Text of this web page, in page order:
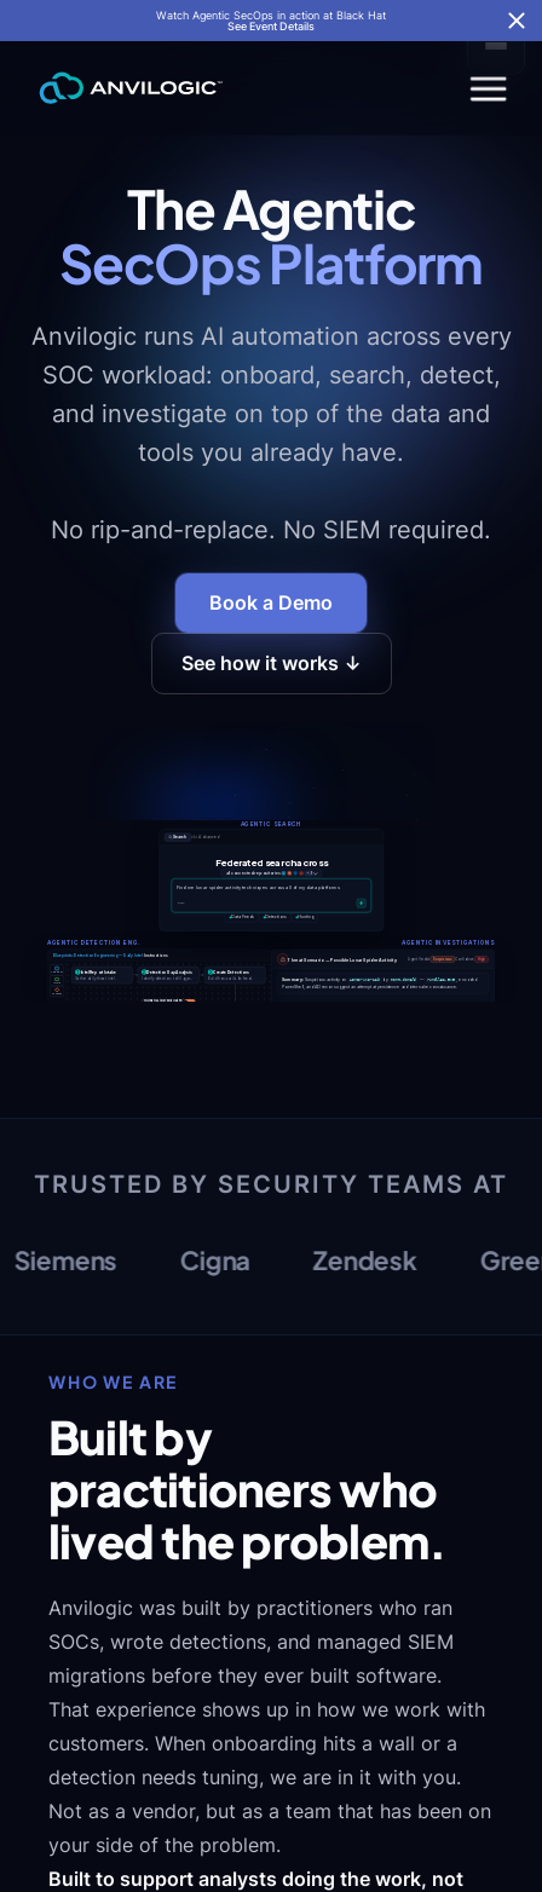
Watch Agentic SecOps in action at Black Hat
See Event Details
The Agentic
SecOps Platform
Anvilogic runs AI automation across every
SOC workload: onboard, search, detect,
and investigate on top of the data and
tools you already have.
No rip-and-replace. No SIEM required.
Book a Demo
See how it works ↓
TRUSTED BY SECURITY TEAMS AT
Cigna Zendesk
WHO WE ARE
Built by
practitioners who
lived the problem.
Anvilogic was built by practitioners who ran
SOCs, wrote detections, and managed SIEM
migrations before they ever built software.
That experience shows up in how we work with
customers. When onboarding hits a wall or a
detection needs tuning, we are in it with you.
Not as a vendor, but as a team that has been on
your side of the problem.
Built to support analysts doing the work, not